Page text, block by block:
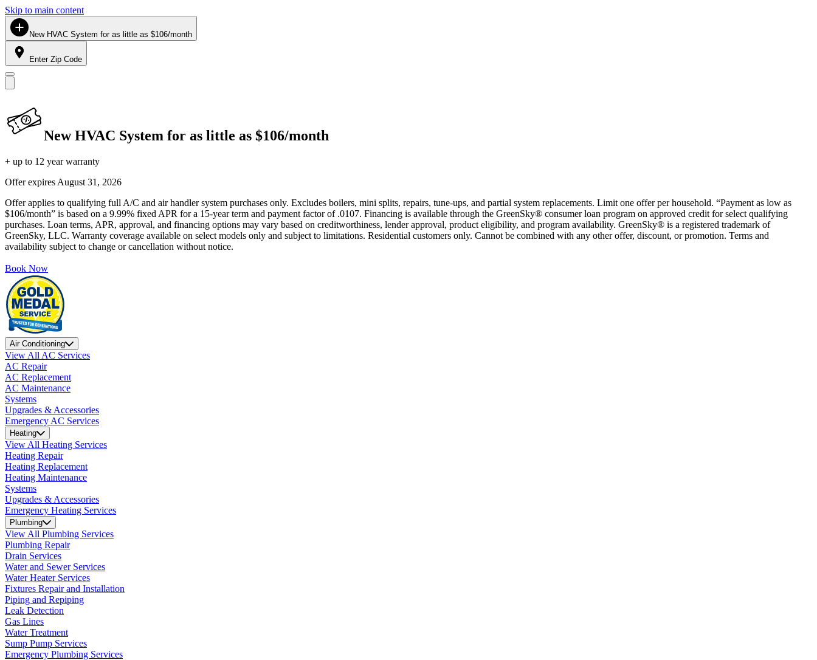
Skip to main content
New HVAC System for as little as $106/month
Enter Zip Code
New HVAC System for as little as $106/month
+ up to 12 year warranty
Offer expires August 31, 2026
Offer applies to qualifying full A/C and air handler system purchases only. Excludes boilers, mini splits, repairs, tune-ups, and partial system replacements. Limit one offer per household. “Payment as low as
$106/month” is based on a 9.99% fixed APR for a 15-year term and payment factor of .0107. Financing is available through the GreenSky® consumer loan program on approved credit for select qualifying
purchases. Loan terms, APR, approval, and financing options may vary based on creditworthiness, lender approval, product eligibility, and program availability. GreenSky® is a registered trademark of
GreenSky, LLC. Warranty coverage available on select models only and subject to limitations. Residential customers only. Cannot be combined with any other offer, discount, or promotion. Terms and
availability subject to change or cancellation without notice.
Book Now
Air Conditioning
View All AC Services
AC Repair
AC Replacement
AC Maintenance
Systems
Upgrades & Accessories
Emergency AC Services
Heating
View All Heating Services
Heating Repair
Heating Replacement
Heating Maintenance
Systems
Upgrades & Accessories
Emergency Heating Services
Plumbing
View All Plumbing Services
Plumbing Repair
Drain Services
Water and Sewer Services
Water Heater Services
Fixtures Repair and Installation
Piping and Repiping
Leak Detection
Gas Lines
Water Treatment
Sump Pump Services
Emergency Plumbing Services